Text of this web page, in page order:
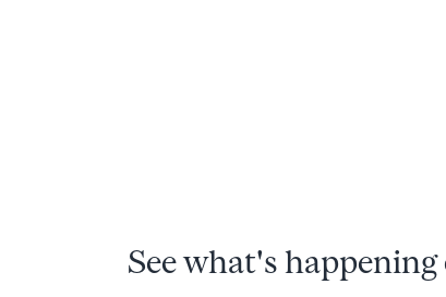
See what's